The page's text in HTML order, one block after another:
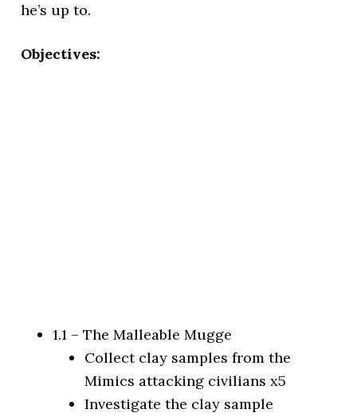
he’s up to.
Objectives:
1.1 – The Malleable Mugge
Collect clay samples from the
Mimics attacking civilians x5
Investigate the clay sample